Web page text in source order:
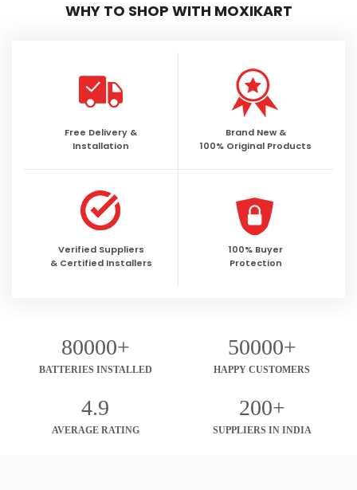
WHY TO SHOP WITH MOXIKART
Free Delivery &
Installation
Brand New &
100% Original Products
Verified Suppliers
& Certified Installers
100% Buyer
Protection
80000+
BATTERIES INSTALLED
50000+
HAPPY CUSTOMERS
4.9
AVERAGE RATING
200+
SUPPLIERS IN INDIA